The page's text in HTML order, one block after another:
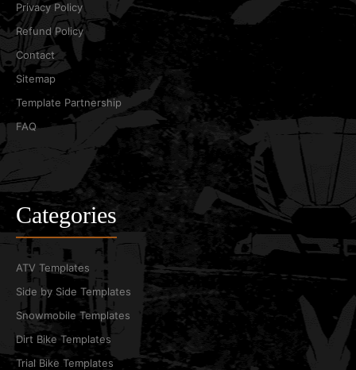
Privacy Policy
Refund Policy
Contact
Sitemap
Template Partnership
FAQ
Categories
ATV Templates
Side by Side Templates
Snowmobile Templates
Dirt Bike Templates
Trial Bike Templates